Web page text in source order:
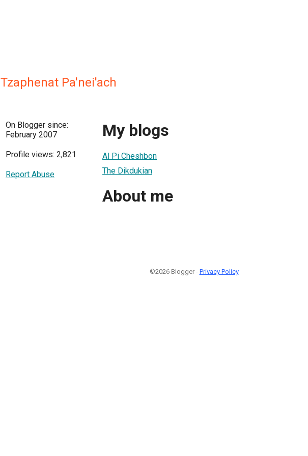
Tzaphenat Pa'nei'ach
On Blogger since:
February 2007
Profile views: 2,821
Report Abuse
My blogs
Al Pi Cheshbon
The Dikdukian
About me
©2026 Blogger - Privacy Policy